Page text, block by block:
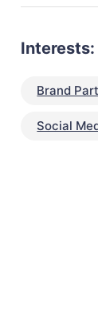
Interests:
Brand
Social